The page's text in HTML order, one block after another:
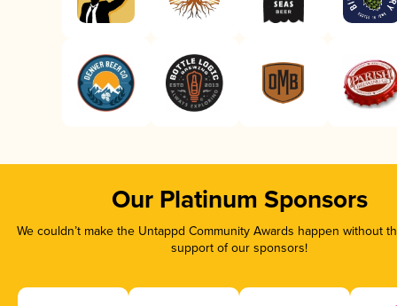
Our Platinum Sponsors
We couldn’t make the Untappd Community Awards happen without
support of our sponsors!